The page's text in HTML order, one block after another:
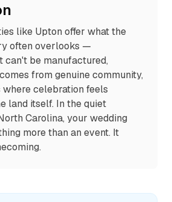
like Upton offer what the
often overlooks —
can't be manufactured,
from genuine community,
where celebration feels
land itself. In the quiet
Carolina, your wedding
more than an event. It